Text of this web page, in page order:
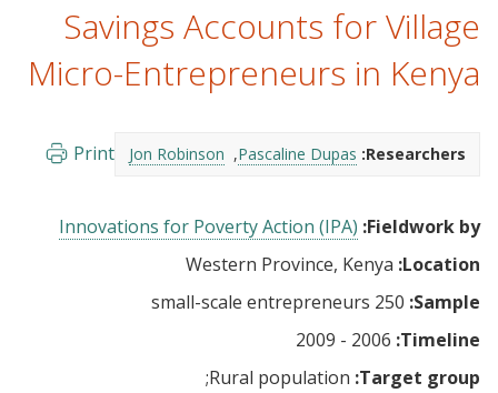
Savings Accounts for Village
Micro-Entrepreneurs in Kenya
Researchers:
Pascaline Dupas
Jon Robinson
Print
Fieldwork by:
Innovations for Poverty Action (IPA)
Location:
Sample:
Timeline:
Target group:
Rural population